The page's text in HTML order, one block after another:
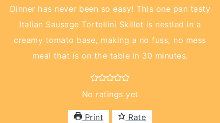
Dinner has never been so easy! This one pan tasty
Italian Sausage Tortellini Skillet is nestled in a
creamy tomato base, making a no fuss, no mess
meal that is on the table in 30 minutes.
No ratings yet
Print
Rate